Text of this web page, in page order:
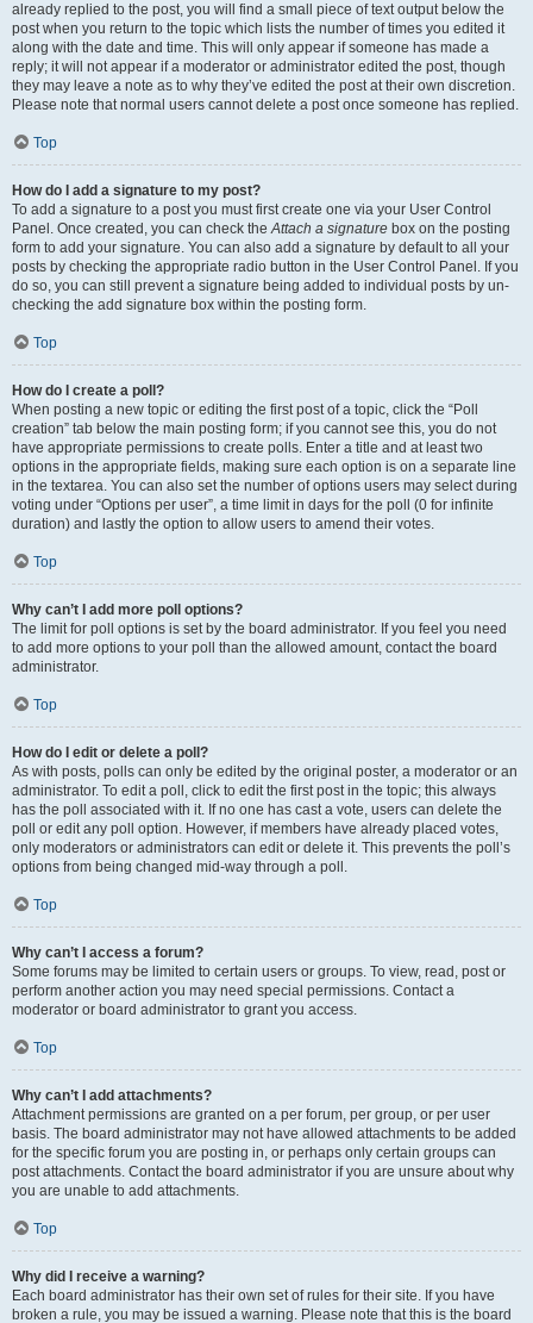
already replied to the post, you will find a small piece of text output below the
post when you return to the topic which lists the number of times you edited it
along with the date and time. This will only appear if someone has made a
reply; it will not appear if a moderator or administrator edited the post, though
they may leave a note as to why they’ve edited the post at their own discretion.
Please note that normal users cannot delete a post once someone has replied.
Top
How do I add a signature to my post?
To add a signature to a post you must first create one via your User Control
Panel. Once created, you can check theAttach a signature box on the posting
form to add your signature. You can also add a signature by default to all your
posts by checking the appropriate radio button in the User Control Panel. If you
do so, you can still prevent a signature being added to individual posts by un-
checking the add signature box within the posting form.
Top
How do I create a poll?
When posting a new topic or editing the first post of a topic, click the “Poll
creation” tab below the main posting form; if you cannot see this, you do not
have appropriate permissions to create polls. Enter a title and at least two
options in the appropriate fields, making sure each option is on a separate line
in the textarea. You can also set the number of options users may select during
voting under “Options per user”, a time limit in days for the poll (0 for infinite
duration) and lastly the option to allow users to amend their votes.
Top
Why can’t I add more poll options?
The limit for poll options is set by the board administrator. If you feel you need
to add more options to your poll than the allowed amount, contact the board
administrator.
Top
How do I edit or delete a poll?
As with posts, polls can only be edited by the original poster, a moderator or an
administrator. To edit a poll, click to edit the first post in the topic; this always
has the poll associated with it. If no one has cast a vote, users can delete the
poll or edit any poll option. However, if members have already placed votes,
only moderators or administrators can edit or delete it. This prevents the poll’s
options from being changed mid-way through a poll.
Top
Why can’t I access a forum?
Some forums may be limited to certain users or groups. To view, read, post or
perform another action you may need special permissions. Contact a
moderator or board administrator to grant you access.
Top
Why can’t I add attachments?
Attachment permissions are granted on a per forum, per group, or per user
basis. The board administrator may not have allowed attachments to be added
for the specific forum you are posting in, or perhaps only certain groups can
post attachments. Contact the board administrator if you are unsure about why
you are unable to add attachments.
Top
Why did I receive a warning?
Each board administrator has their own set of rules for their site. If you have
broken a rule, you may be issued a warning. Please note that this is the board